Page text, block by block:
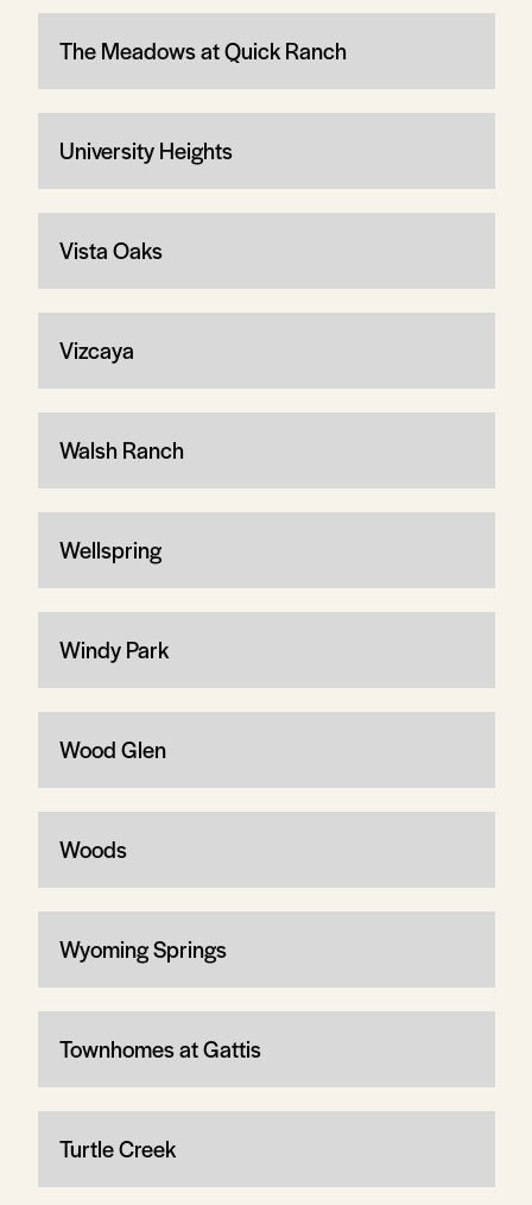
The Meadows at Quick Ranch
University Heights
Vista Oaks
Vizcaya
Walsh Ranch
Wellspring
Windy Park
Wood Glen
Woods
Wyoming Springs
Townhomes at Gattis
Turtle Creek